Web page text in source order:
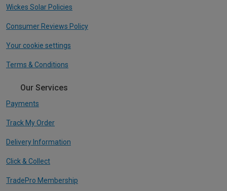
Wickes Solar Policies
Consumer Reviews Policy
Your cookie settings
Terms & Conditions
Our Services
Payments
Track My Order
Delivery Information
Click & Collect
TradePro Membership